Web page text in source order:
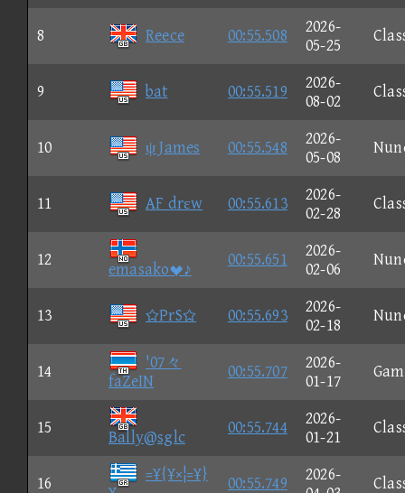
8 Reece 00:55.508
2026-
05-25
9 bat 00:55.519
2026-
08-02
10 ψ James 00:55.548
2026-
05-08
11 AF drεw 00:55.613
2026-
02-28
12
emasako♪
00:55.651
2026-
02-06
13 PrS 00:55.693
2026-
02-18
14
'07々
faZeIN
00:55.707
2026-
01-17
15
Bally@sglc
00:55.744
2026-
01-21
16
=¥{¥×¦=¥}
00:55.749
2026-